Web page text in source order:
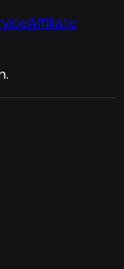
Affiliate